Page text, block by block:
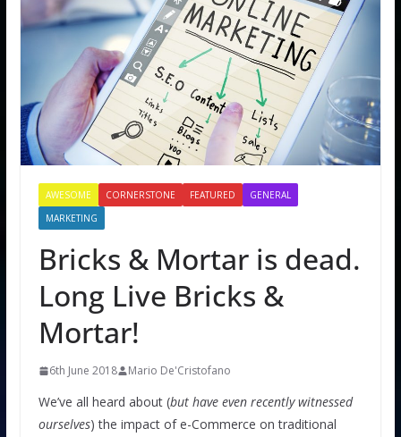
AWESOME CORNERSTONE FEATURED
GENERAL
MARKETING
Bricks & Mortar is dead.
Long Live Bricks &
Mortar!
6th June 2018 Mario De'Cristofano
We’ve all heard about (but have even recently witnessed
ourselves) the impact of e-Commerce on traditional